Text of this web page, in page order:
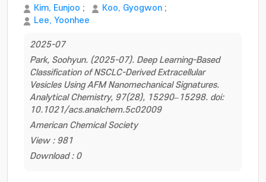
Kim, Eunjoo ; Koo, Gyogwon ;
Lee, Yoonhee
2025-07
Park, Soohyun. (2025-07). Deep Learning-Based
Classification of NSCLC-Derived Extracellular
Vesicles Using AFM Nanomechanical Signatures.
Analytical Chemistry, 97(28), 15290–15298. doi:
10.1021/acs.analchem.5c02009
American Chemical Society
View : 981
Download : 0